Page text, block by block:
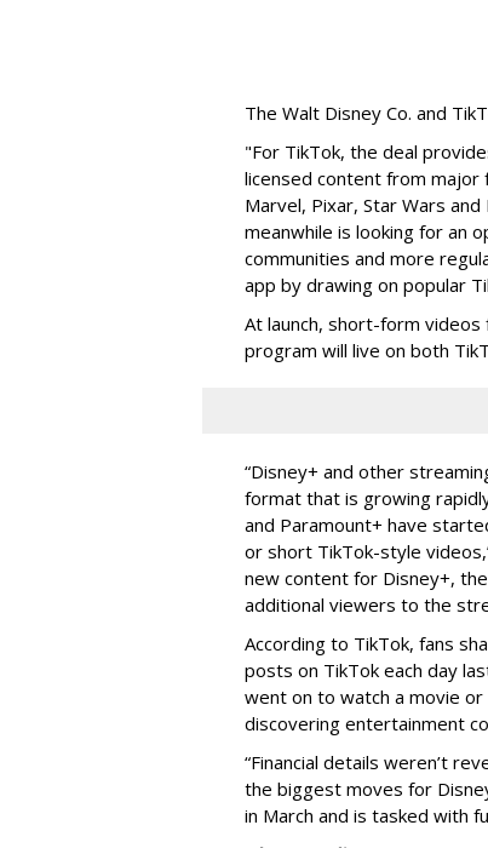
The Walt Disney Co. and
"For TikTok, the deal
licensed content from major
Marvel, Pixar, Star Wars and
meanwhile is looking for an
communities and more
app by drawing on popular
At launch, short-form
program will live on both
“Disney+ and other
format that is growing
and Paramount+ have
or short TikTok-style
new content for Disney+,
additional viewers to the
According to TikTok, fans
posts on TikTok each day
went on to watch a movie
discovering entertainment
“Financial details weren’t
the biggest moves for
in March and is tasked with